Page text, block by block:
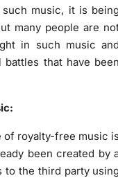
music, it is
many people are
in such music
that have
of royalty-free music
been created by
to the third party